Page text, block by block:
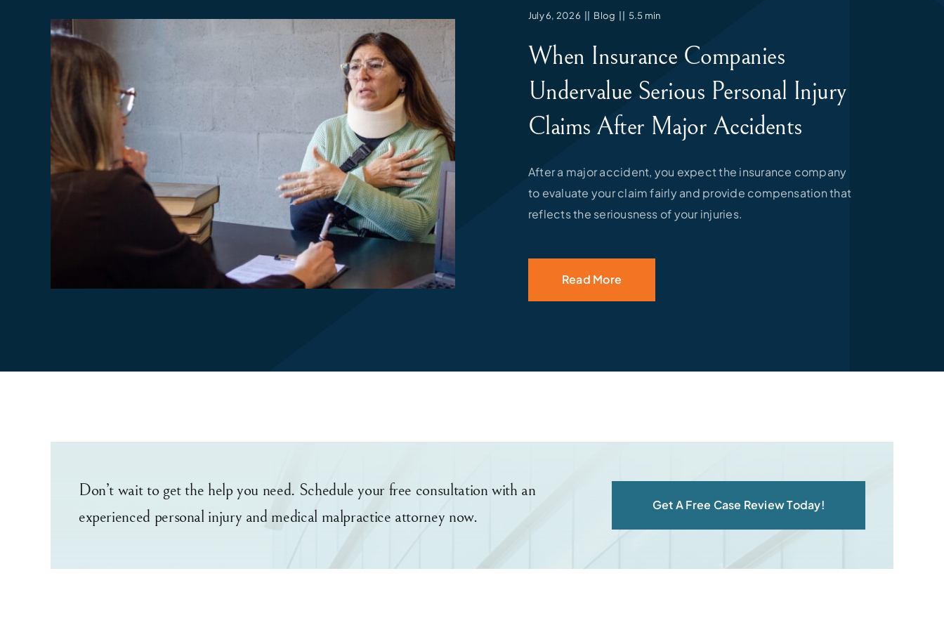
July 6, 2026 Blog 5.5 min
When Insurance Companies
Undervalue Serious Personal Injury
Claims After Major Accidents
After a major accident, you expect the insurance company
to evaluate your claim fairly and provide compensation that
reflects the seriousness of your injuries.
Read More
Don’t wait to get the help you need. Schedule your free consultation with an
experienced personal injury and medical malpractice attorney now.
Get A Free Case Review Today!